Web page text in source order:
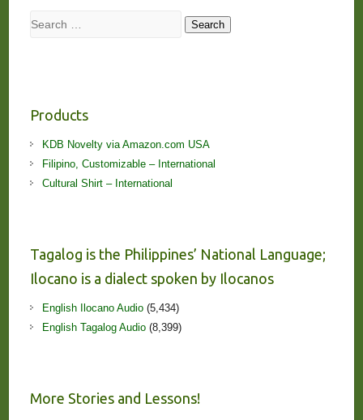
Search Search
Products
KDB Novelty via Amazon.com USA
Filipino, Customizable – International
Cultural Shirt – International
Tagalog is the Philippines’ National Language;
Ilocano is a dialect spoken by Ilocanos
English Ilocano Audio(5,434)
English Tagalog Audio(8,399)
More Stories and Lessons!